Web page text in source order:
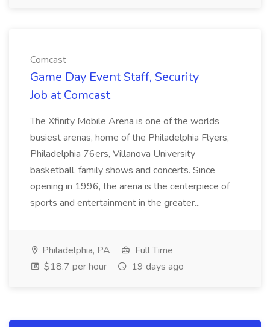
Comcast
Game Day Event Staff, Security
Job at Comcast
The Xfinity Mobile Arena is one of the worlds
busiest arenas, home of the Philadelphia Flyers,
Philadelphia 76ers, Villanova University
basketball, family shows and concerts. Since
opening in 1996, the arena is the centerpiece of
sports and entertainment in the greater...
Philadelphia, PA
Full Time
$18.7 per hour
19 days ago